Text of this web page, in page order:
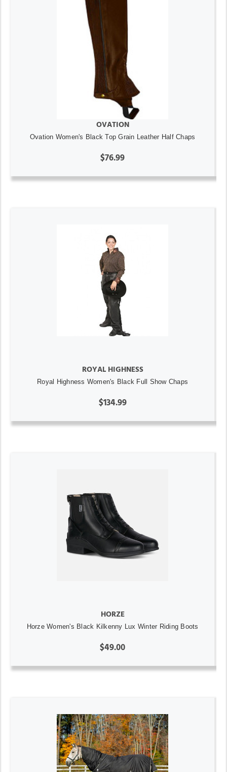
OVATION
Ovation Women's Black Top Grain Leather Half Chaps
$76.99
ROYAL HIGHNESS
Royal Highness Women's Black Full Show Chaps
$134.99
HORZE
Horze Women's Black Kilkenny Lux Winter Riding Boots
$49.00